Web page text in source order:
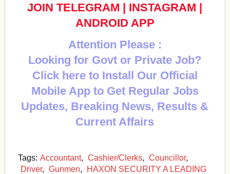
JOIN TELEGRAM | INSTAGRAM |
ANDROID APP
Attention Please :
Looking for Govt or Private Job?
Click here to Install Our Official
Mobile App to Get Regular Jobs
Updates, Breaking News, Results &
Current Affairs
Tags: Accountant, Cashier/Clerks, Councillor,
Driver, Gunmen,
HAXON SECURITY A LEADING